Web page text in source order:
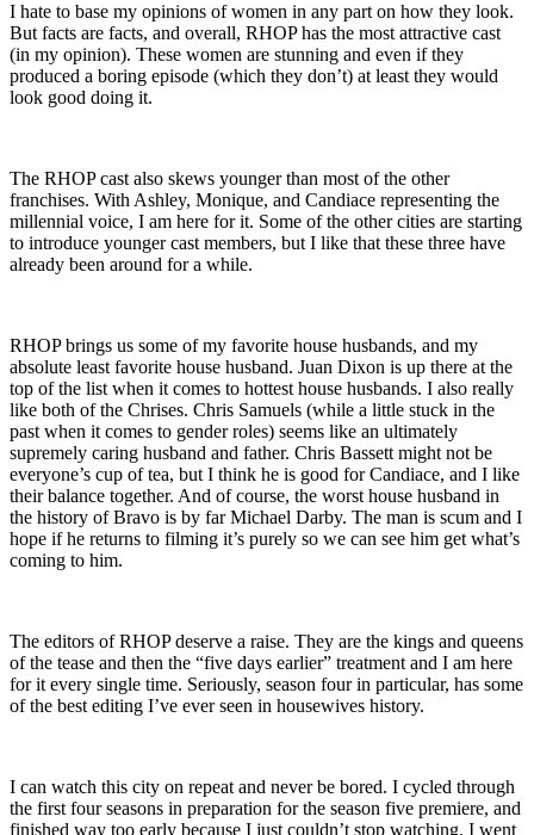
I hate to base my opinions of women in any part on how they look.
But facts are facts, and overall, RHOP has the most attractive cast
(in my opinion). These women are stunning and even if they
produced a boring episode (which they don’t) at least they would
look good doing it.
The RHOP cast also skews younger than most of the other
franchises. With Ashley, Monique, and Candiace representing the
millennial voice, I am here for it. Some of the other cities are starting
to introduce younger cast members, but I like that these three have
already been around for a while.
RHOP brings us some of my favorite house husbands, and my
absolute least favorite house husband. Juan Dixon is up there at the
top of the list when it comes to hottest house husbands. I also really
like both of the Chrises. Chris Samuels (while a little stuck in the
past when it comes to gender roles) seems like an ultimately
supremely caring husband and father. Chris Bassett might not be
everyone’s cup of tea, but I think he is good for Candiace, and I like
their balance together. And of course, the worst house husband in
the history of Bravo is by far Michael Darby. The man is scum and I
hope if he returns to filming it’s purely so we can see him get what’s
coming to him.
The editors of RHOP deserve a raise. They are the kings and queens
of the tease and then the “five days earlier” treatment and I am here
for it every single time. Seriously, season four in particular, has some
of the best editing I’ve ever seen in housewives history.
I can watch this city on repeat and never be bored. I cycled through
the first four seasons in preparation for the season five premiere, and
finished way too early because I just couldn’t stop watching. I went